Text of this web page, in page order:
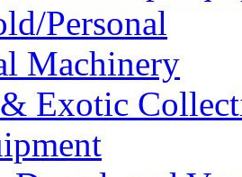
Personal
Machinery
Exotic